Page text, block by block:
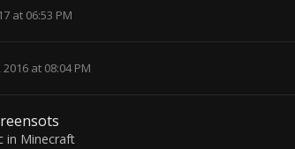
at 06:53 PM
2016 at 08:04 PM
in Minecraft